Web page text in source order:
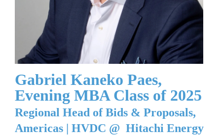
Gabriel Kaneko Paes,
Evening MBA Class of 2025
Regional Head of Bids & Proposals,
Americas | HVDC @ Hitachi Energy